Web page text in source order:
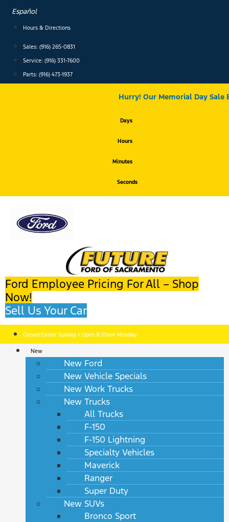
content
Español
Hours & Directions
Sales: (916) 265-0831
Service: (916) 331-7600
Parts: (916) 473-1937
Hurry! Our Memorial Day Sale
Days
Hours
Minutes
Seconds
Ford Employee Pricing For All – Shop
Now!
Sell Us Your Car
Closed Easter Sunday | Open 8:30am Monday
New
New Ford
New Vehicle Specials
New Work Trucks
New Trucks
All Trucks
F-150
F-150 Lightning
Specialty Vehicles
Maverick
Ranger
Super Duty
New SUVs
Bronco Sport